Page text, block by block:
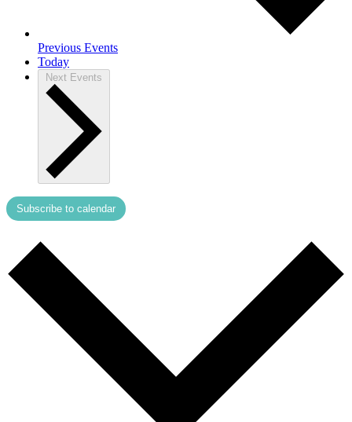
Previous Events
Today
Next Events
Subscribe to calendar